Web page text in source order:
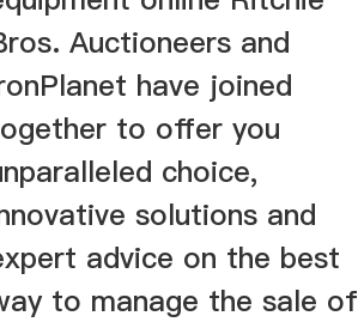
Auctioneers and
have joined
to offer you
choice,
solutions and
advice on the best
to manage the sale of